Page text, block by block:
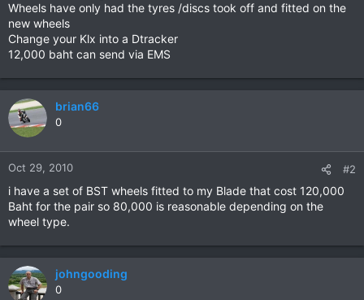
Wheels have only had the tyres /discs took off and fitted on the
new wheels
Change your Klx into a Dtracker
12,000 baht can send via EMS
brian66
0
Oct 29, 2010 #2
i have a set of BST wheels fitted to my Blade that cost 120,000
Baht for the pair so 80,000 is reasonable depending on the
wheel type.
johngooding
0